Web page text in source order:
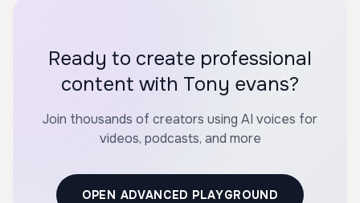
Ready to create professional
content with Tony evans?
Join thousands of creators using AI voices for
videos, podcasts, and more
OPEN ADVANCED PLAYGROUND